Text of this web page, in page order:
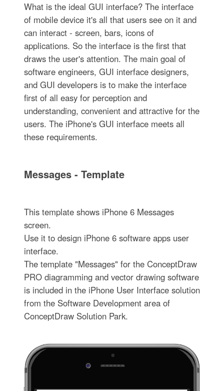
What is the ideal GUI interface? The interface
of mobile device it's all that users see on it and
can interact - screen, bars, icons of
applications. So the interface is the first that
draws the user's attention. The main goal of
software engineers, GUI interface designers,
and GUI developers is to make the interface
first of all easy for perception and
understanding, convenient and attractive for the
users. The iPhone's GUI interface meets all
these requirements.
Messages - Template
This template shows iPhone 6 Messages
screen.
Use it to design iPhone 6 software apps user
interface.
The template "Messages" for the ConceptDraw
PRO diagramming and vector drawing software
is included in the iPhone User Interface solution
from the Software Development area of
ConceptDraw Solution Park.